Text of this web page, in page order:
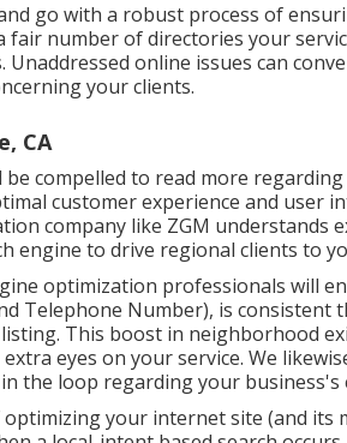
go with a robust process of
fair number of directories your
online issues can
your clients.
CA
compelled to read more
customer experience and user
company like ZGM understands
engine to drive regional clients to
optimization professionals will
Telephone Number), is
This boost in neighborhood
eyes on your service. We
the loop regarding your business's
your internet site (and its